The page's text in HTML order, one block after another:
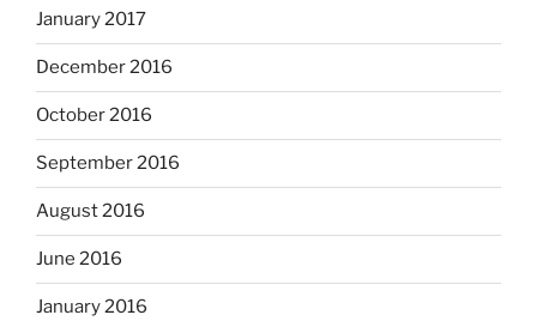
January 2017
December 2016
October 2016
September 2016
August 2016
June 2016
January 2016